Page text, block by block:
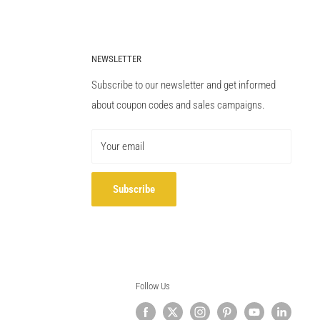
NEWSLETTER
Subscribe to our newsletter and get informed
about coupon codes and sales campaigns.
Your email
Subscribe
Follow Us